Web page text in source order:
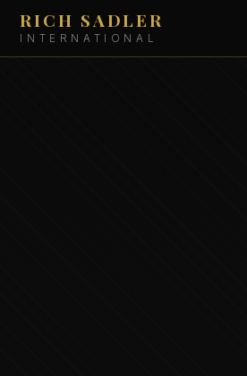
RICH SADLER
INTERNATIONAL